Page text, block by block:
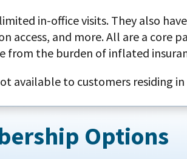
in-office visits. They also
and more. All are a core
from the burden of inflated
available to customers residing
Options